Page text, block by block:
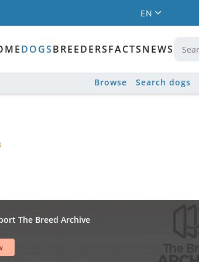
EN
DOGSBREEDERSFACTSNEWS
Browse Search dogs
The Breed Archive